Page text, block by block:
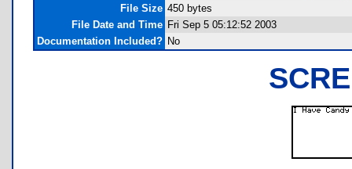
File Size 450 bytes
File Date and Time Fri Sep 5 05:12:52 2003
Documentation Included? No